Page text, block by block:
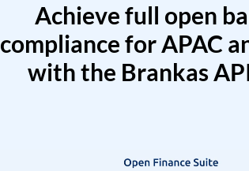
Achieve full open
compliance for APAC
with the Brankas